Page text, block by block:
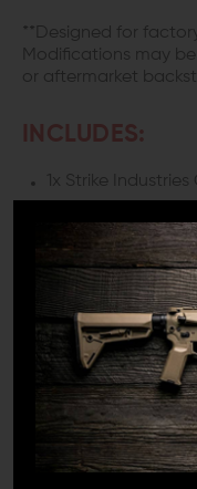
**Designed for
Modifications may
or aftermarket
INCLUDES:
1x Strike Industries
DETAILS:
Looking to step up
Strike Industries
We all know the
reloads, and this
department.
SEAMLESS